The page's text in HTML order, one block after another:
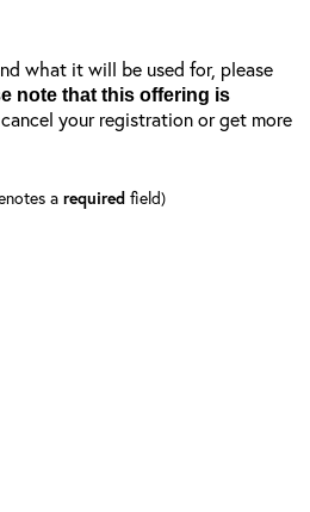
what it will be used for, please
note that this offering is
your registration or get more
a required field)